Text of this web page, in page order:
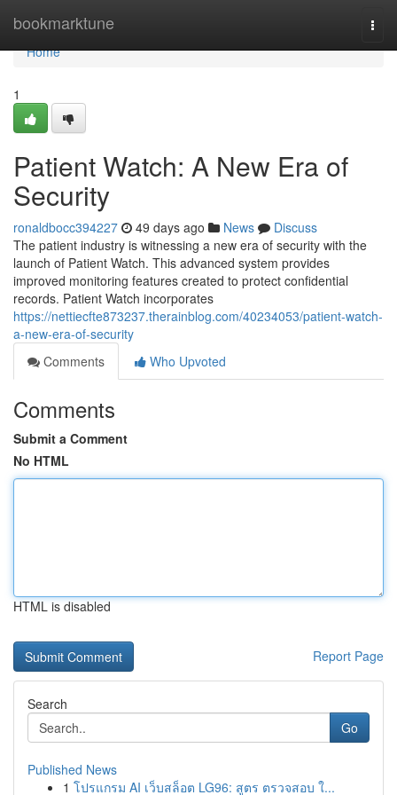
bookmarktune
Home
Home
1
Patient Watch: A New Era of
Security
ronaldbocc394227 49 days ago News
Discuss
The patient industry is witnessing a new era of security with the
launch of Patient Watch. This advanced system provides
improved monitoring features created to protect confidential
records. Patient Watch incorporates
https://nettiecfte873237.therainblog.com/40234053/patient-watch-
a-new-era-of-security
Comments
Who Upvoted
Comments
Submit a Comment
No HTML
HTML is disabled
Report Page
Search
Go
Published News
1 โปรแกรม AI เว็บสล็อต LG96: สูตร ตรวจสอบ ใ...